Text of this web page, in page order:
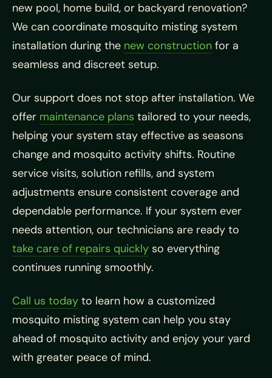
new pool, home build, or backyard renovation?
We can coordinate mosquito misting system
installation during the new construction for a
seamless and discreet setup.
Our support does not stop after installation. We
offer maintenance plans tailored to your needs,
helping your system stay effective as seasons
change and mosquito activity shifts. Routine
service visits, solution refills, and system
adjustments ensure consistent coverage and
dependable performance. If your system ever
needs attention, our technicians are ready to
take care of repairs quickly so everything
continues running smoothly.
Call us today to learn how a customized
mosquito misting system can help you stay
ahead of mosquito activity and enjoy your yard
with greater peace of mind.